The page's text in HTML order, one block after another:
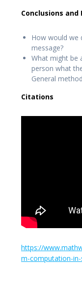
Conclusions
How would we
message?
What might be
person what
General
Citations
https://
m-computation-